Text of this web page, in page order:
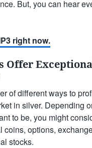
But, you can hear
right now.
Offer
of different ways to
in silver. Depending
to be, you might
coins, options,
stocks.